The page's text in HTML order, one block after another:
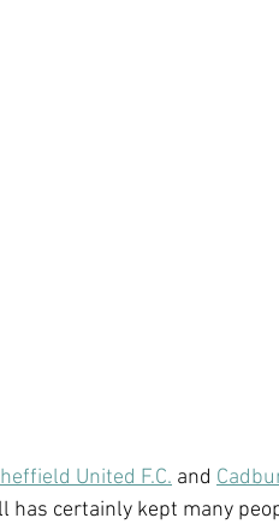
United F.C. and
has certainly kept many